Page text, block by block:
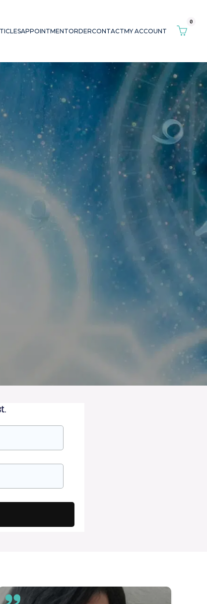
APPOINTMENTORDERCONTACTMY ACCOUNT
0